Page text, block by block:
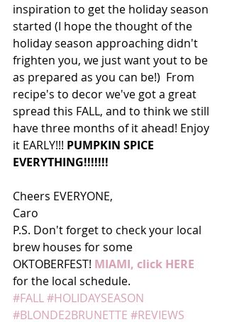
inspiration to get the holiday season
started (I hope the thought of the
holiday season approaching didn't
frighten you, we just want yout to be
as prepared as you can be!)  From
recipe's to decor we've got a great
spread this FALL, and to think we still
have three months of it ahead! Enjoy
it EARLY!!! PUMPKIN SPICE
EVERYTHING!!!!!!!
Cheers EVERYONE,
Caro
P.S. Don't forget to check your local
brew houses for some
OKTOBERFEST! MIAMI, click HERE
for the local schedule.
#FALL#HOLIDAYSEASON
#BLONDE2BRUNETTE #REVIEWS